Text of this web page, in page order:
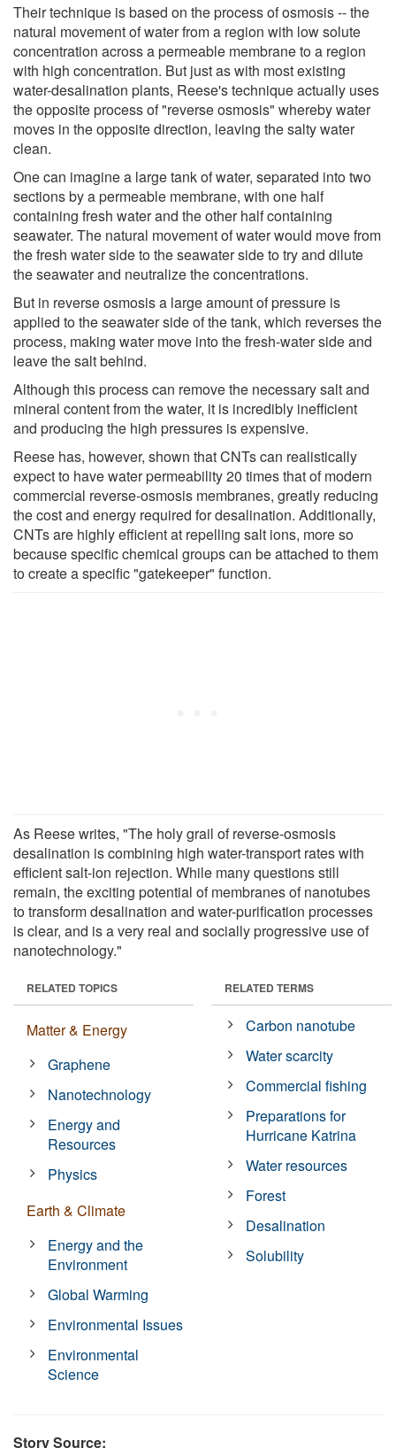
Their technique is based on the process of osmosis -- the
natural movement of water from a region with low solute
concentration across a permeable membrane to a region
with high concentration. But just as with most existing
water-desalination plants, Reese's technique actually uses
the opposite process of "reverse osmosis" whereby water
moves in the opposite direction, leaving the salty water
clean.
One can imagine a large tank of water, separated into two
sections by a permeable membrane, with one half
containing fresh water and the other half containing
seawater. The natural movement of water would move from
the fresh water side to the seawater side to try and dilute
the seawater and neutralize the concentrations.
But in reverse osmosis a large amount of pressure is
applied to the seawater side of the tank, which reverses the
process, making water move into the fresh-water side and
leave the salt behind.
Although this process can remove the necessary salt and
mineral content from the water, it is incredibly inefficient
and producing the high pressures is expensive.
Reese has, however, shown that CNTs can realistically
expect to have water permeability 20 times that of modern
commercial reverse-osmosis membranes, greatly reducing
the cost and energy required for desalination. Additionally,
CNTs are highly efficient at repelling salt ions, more so
because specific chemical groups can be attached to them
to create a specific "gatekeeper" function.
As Reese writes, "The holy grail of reverse-osmosis
desalination is combining high water-transport rates with
efficient salt-ion rejection. While many questions still
remain, the exciting potential of membranes of nanotubes
to transform desalination and water-purification processes
is clear, and is a very real and socially progressive use of
nanotechnology."
RELATED TOPICS
Matter & Energy
Graphene
Nanotechnology
Energy and
Resources
Physics
Earth & Climate
Energy and the
Environment
Global Warming
Environmental Issues
Environmental
Science
RELATED TERMS
Carbon nanotube
Water scarcity
Commercial fishing
Preparations for
Hurricane Katrina
Water resources
Forest
Desalination
Solubility
Story Source: